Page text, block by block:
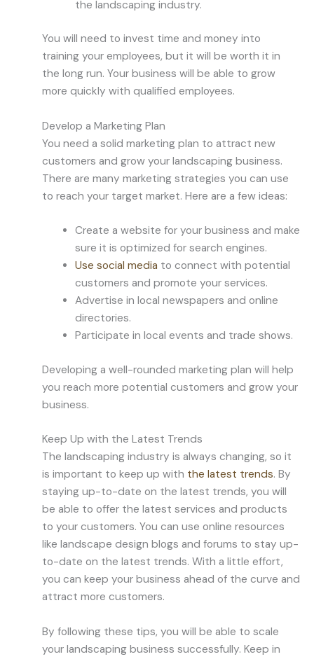
the landscaping industry.
You will need to invest time and money into
training your employees, but it will be worth it in
the long run. Your business will be able to grow
more quickly with qualified employees.
Develop a Marketing Plan
You need a solid marketing plan to attract new
customers and grow your landscaping business.
There are many marketing strategies you can use
to reach your target market. Here are a few ideas:
Create a website for your business and make
sure it is optimized for search engines.
Use social media to connect with potential
customers and promote your services.
Advertise in local newspapers and online
directories.
Participate in local events and trade shows.
Developing a well-rounded marketing plan will help
you reach more potential customers and grow your
business.
Keep Up with the Latest Trends
The landscaping industry is always changing, so it
is important to keep up with the latest trends. By
staying up-to-date on the latest trends, you will
be able to offer the latest services and products
to your customers. You can use online resources
like landscape design blogs and forums to stay up-
to-date on the latest trends. With a little effort,
you can keep your business ahead of the curve and
attract more customers.
By following these tips, you will be able to scale
your landscaping business successfully. Keep in